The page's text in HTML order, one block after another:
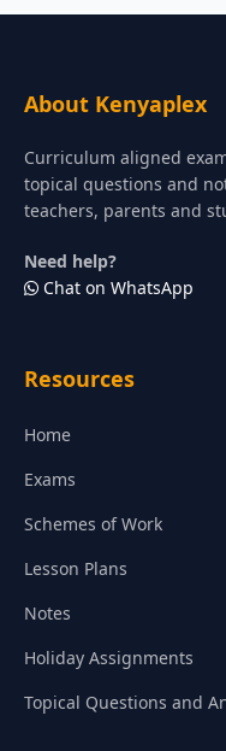
About Kenyaplex
Curriculum aligned
topical questions and
teachers, parents and
Need help?
Chat on WhatsApp
Resources
Home
Exams
Schemes of Work
Lesson Plans
Notes
Holiday Assignments
Topical Questions and